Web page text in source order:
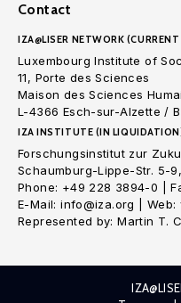
Contact
IZA@LISER NETWORK
Luxembourg Institute of
11, Porte des Sciences
Maison des Sciences
L-4366 Esch-sur-Alzette /
IZA INSTITUTE (IN
Forschungsinstitut zur
Schaumburg-Lippe-Str. 5-
Phone: +49 228 3894-0 |
E-Mail: info@iza.org | Web:
Represented by: Martin T.